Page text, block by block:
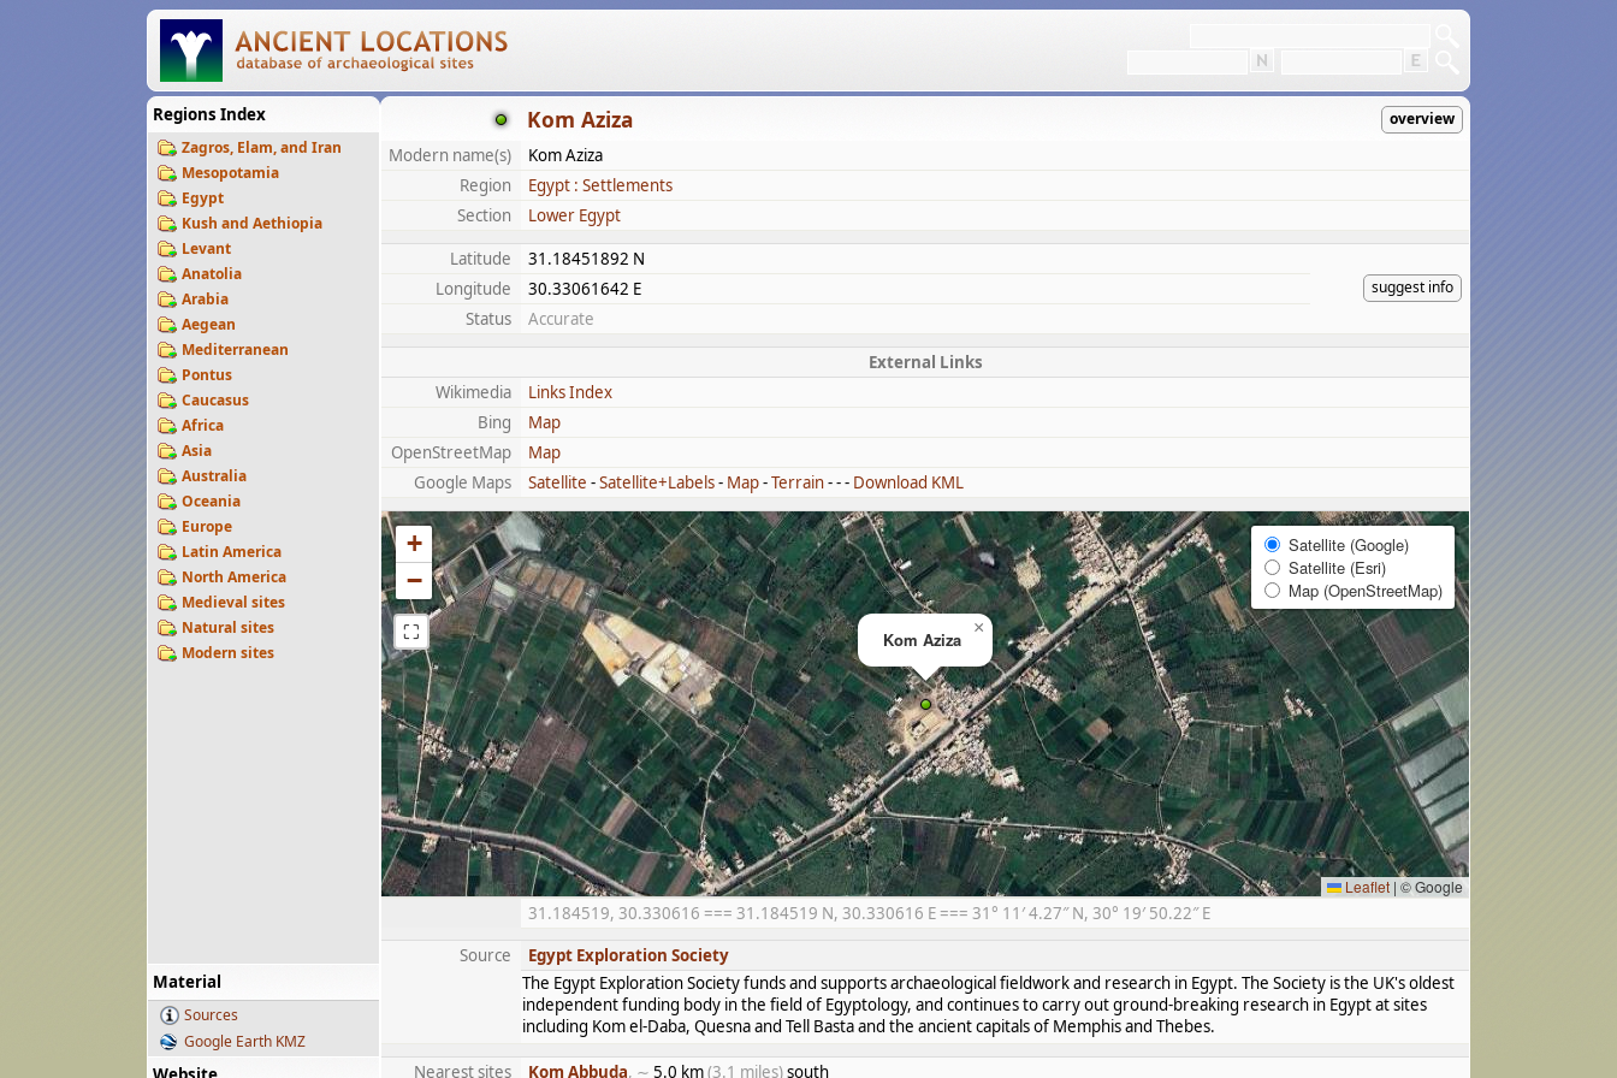
Regions Index
Zagros, Elam, and Iran
Mesopotamia
Egypt
Kush and Aethiopia
Levant
Anatolia
Arabia
Aegean
Mediterranean
Pontus
Caucasus
Africa
Asia
Australia
Oceania
Europe
Latin America
North America
Medieval sites
Natural sites
Modern sites
Material
Sources
Google Earth KMZ
Kom Aziza overview
Modern name(s)
Kom Aziza
Region
Egypt : Settlements
Section
Lower Egypt
Latitude
31.18451892 N
suggest info
Longitude
30.33061642 E
Status
Accurate
External Links
Wikimedia
Links Index
Bing
Map
OpenStreetMap
Map
Google Maps
Satellite -Satellite+Labels- Map-Terrain- - - Download KML
Kom Aziza
×
+
−
⛶
Satellite (Google)
Satellite (Esri)
Map (OpenStreetMap)
Leaflet | © Google
31.184519, 30.330616 === 31.184519 N, 30.330616 E === 31° 11′ 4.27″ N, 30° 19′ 50.22″ E
Source
Egypt Exploration Society
The Egypt Exploration Society funds and supports archaeological fieldwork and research in Egypt. The Society is the UK's oldest
independent funding body in the field of Egyptology, and continues to carry out ground-breaking research in Egypt at sites
including Kom el-Daba, Quesna and Tell Basta and the ancient capitals of Memphis and Thebes.
Nearest sites Kom Abbuda, ∼ 5.0 km(3.1 miles)south